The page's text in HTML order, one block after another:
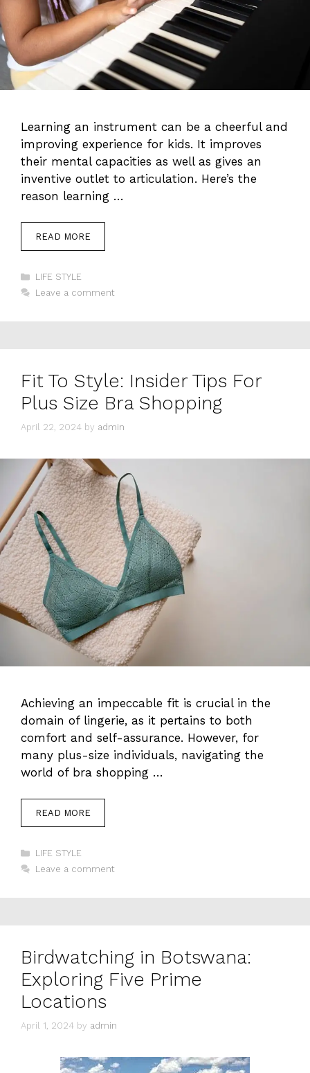
Learning an instrument can be a cheerful and
improving experience for kids. It improves
their mental capacities as well as gives an
inventive outlet to articulation. Here’s the
reason learning …
READ MORE
Categories
LIFE STYLE
Leave a comment
Fit To Style: Insider Tips For
Plus Size Bra Shopping
April 22, 2024 by admin
Achieving an impeccable fit is crucial in the
domain of lingerie, as it pertains to both
comfort and self-assurance. However, for
many plus-size individuals, navigating the
world of bra shopping …
READ MORE
Categories
LIFE STYLE
Leave a comment
Birdwatching in Botswana:
Exploring Five Prime
Locations
April 1, 2024 by admin